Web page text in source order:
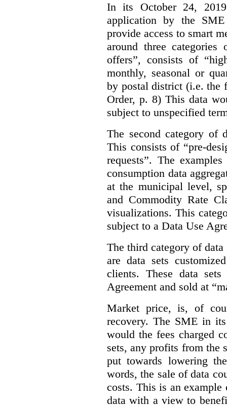
In its October 24,
application by the
provide access to smart
around three
offers”, consists of
monthly, seasonal or
by postal district (i.e. the
Order, p. 8) This data
subject to unspecified
The second category of
This consists of “pre-
requests”. The
consumption data
at the municipal level,
and Commodity Rate
visualizations. This
subject to a Data Use
The third category of
are data sets
clients. These data
Agreement and sold at
Market price, is, of
recovery. The SME in
would the fees charged
sets, any profits from the
put towards lowering
words, the sale of data
costs. This is an example
data with a view to